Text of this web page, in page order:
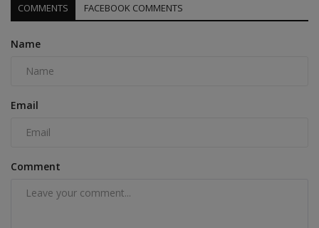
COMMENTS FACEBOOK COMMENTS
Name
Email
Comment